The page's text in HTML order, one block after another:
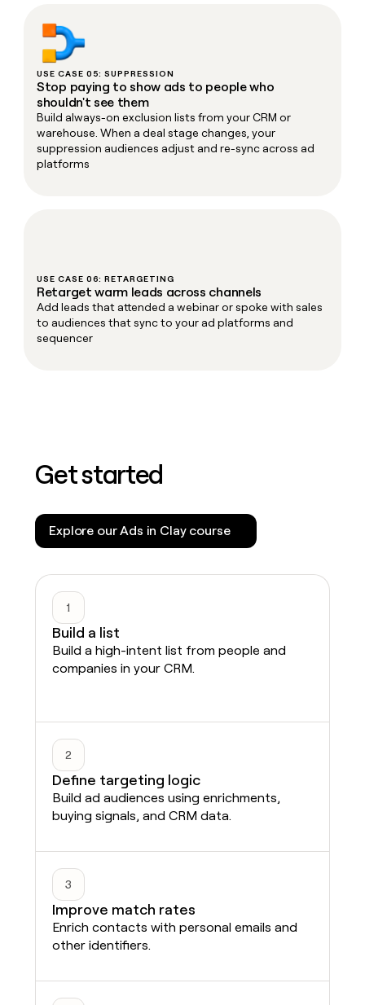
USE CASE 05: SUPPRESSION
Stop paying to show ads to people who
shouldn't see them
Build always-on exclusion lists from your CRM or
warehouse. When a deal stage changes, your
suppression audiences adjust and re-sync across ad
platforms
USE CASE 06: RETARGETING
Retarget warm leads across channels
Add leads that attended a webinar or spoke with sales
to audiences that sync to your ad platforms and
sequencer
Get started
Explore our Ads in Clay course
1
Build a list
Build a high-intent list from people and
companies in your CRM.
2
Define targeting logic
Build ad audiences using enrichments,
buying signals, and CRM data.
3
Improve match rates
Enrich contacts with personal emails and
other identifiers.